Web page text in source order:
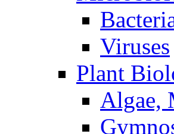
Viruses
Plant
Algae,